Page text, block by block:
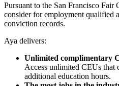
Pursuant to the San Francisco
consider for employment qualified
conviction records.
Aya delivers:
Unlimited complimentary
Access unlimited CEUs that
additional education hours.